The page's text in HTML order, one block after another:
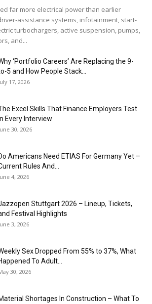
far more electrical power than earlier
assistance systems, infotainment, start-
turbochargers, active suspension, pumps,
and...
‘Portfolio Careers’ Are Replacing the 9-
5 and How People Stack...
17, 2026
Excel Skills That Finance Employers Test
Every Interview
30, 2026
Americans Need ETIAS For Germany Yet –
Rules And...
4, 2026
Stuttgart 2026 – Lineup, Tickets,
Festival Highlights
3, 2026
Sex Dropped From 55% to 37%, What
To Adult...
30, 2026
Shortages In Construction – What To